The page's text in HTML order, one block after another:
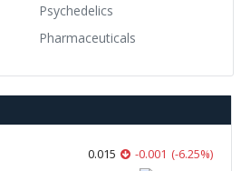
Psychedelics
Pharmaceuticals
0.015 -0.001 (-6.25%)